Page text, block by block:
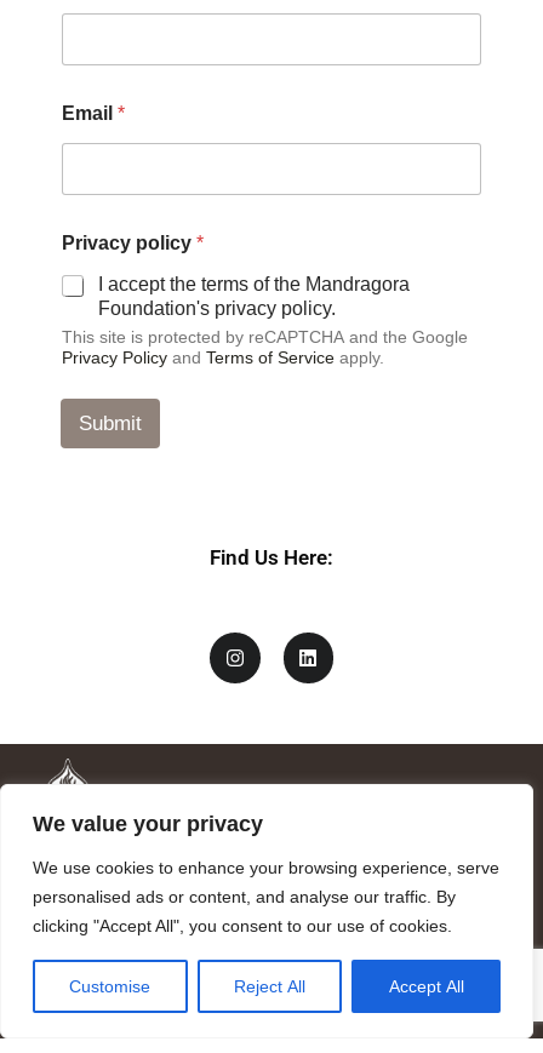
We value your privacy
We use cookies to enhance your browsing experience, serve
personalised ads or content, and analyse our traffic. By
clicking "Accept All", you consent to our use of cookies.
Customise Reject All Accept All
Email *
o
l
i
y
*
n
Privacy policy *
I accept the terms of the Mandragora
Foundation's privacy policy.
This site is protected by reCAPTCHA and the Google
Privacy Policy and Terms of Service apply.
Submit
Find Us Here:
Mandragora logo art by Benjamin Vierling.
Registered in the Registry of Foundations of the Generalitat of